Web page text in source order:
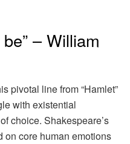
– William
pivotal line from “Hamlet”
with existential
choice. Shakespeare’s
on core human emotions